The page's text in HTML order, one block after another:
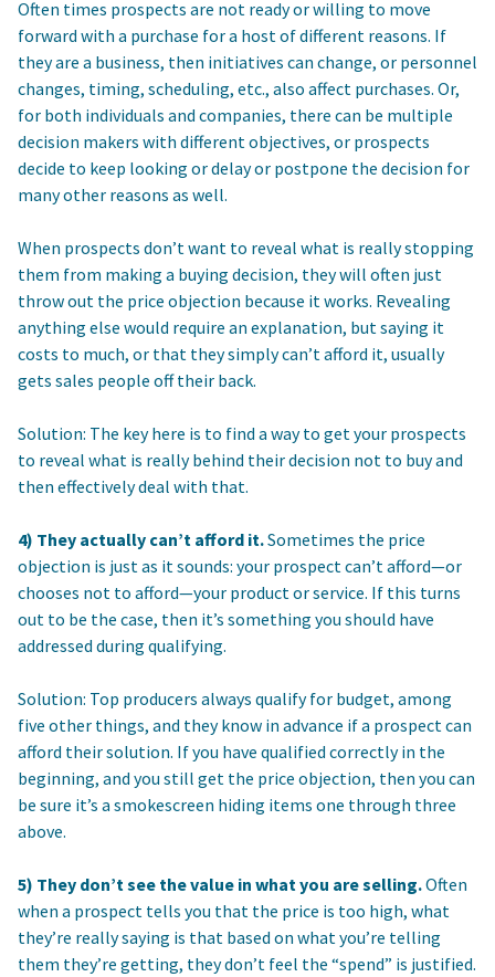
Often times prospects are not ready or willing to move
forward with a purchase for a host of different reasons. If
they are a business, then initiatives can change, or personnel
changes, timing, scheduling, etc., also affect purchases. Or,
for both individuals and companies, there can be multiple
decision makers with different objectives, or prospects
decide to keep looking or delay or postpone the decision for
many other reasons as well.
When prospects don’t want to reveal what is really stopping
them from making a buying decision, they will often just
throw out the price objection because it works. Revealing
anything else would require an explanation, but saying it
costs to much, or that they simply can’t afford it, usually
gets sales people off their back.
Solution: The key here is to find a way to get your prospects
to reveal what is really behind their decision not to buy and
then effectively deal with that.
4) They actually can’t afford it.Sometimes the price
objection is just as it sounds: your prospect can’t afford—or
chooses not to afford—your product or service. If this turns
out to be the case, then it’s something you should have
addressed during qualifying.
Solution: Top producers always qualify for budget, among
five other things, and they know in advance if a prospect can
afford their solution. If you have qualified correctly in the
beginning, and you still get the price objection, then you can
be sure it’s a smokescreen hiding items one through three
above.
5) They don’t see the value in what you are selling.Often
when a prospect tells you that the price is too high, what
they’re really saying is that based on what you’re telling
them they’re getting, they don’t feel the “spend” is justified.